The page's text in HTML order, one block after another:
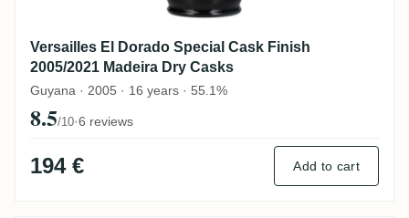
Versailles El Dorado Special Cask Finish
2005/2021 Madeira Dry Casks
Guyana · 2005 · 16 years · 55.1%
8.5/10·6 reviews
194 € Add to cart